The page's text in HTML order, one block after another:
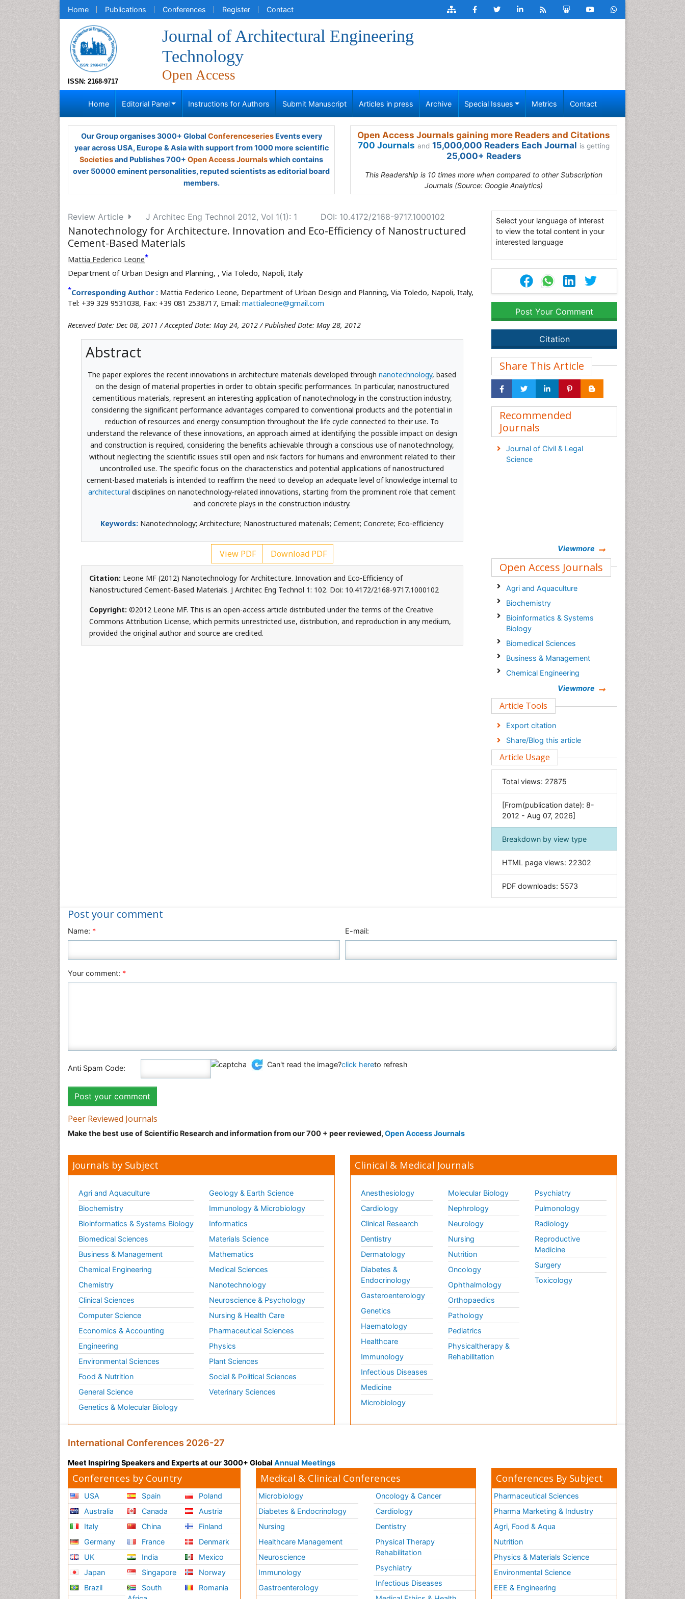
Home Publications Conferences Register Contact
ISSN: 2168-9717
Journal of Architectural Engineering
Technology
Open Access
Home Editorial Panel Instructions for Authors Submit Manuscript Articles in press Archive Special Issues Metrics Contact
Our Group organises 3000+ Global ConferenceseriesEvents every
year across USA, Europe & Asia with support from 1000 more scientific
Societiesand Publishes 700+ Open Access Journalswhich contains
over 50000 eminent personalities, reputed scientists as editorial board
members.
Open Access Journals gaining more Readers and Citations
700 Journals and 15,000,000 Readers Each Journal is getting
25,000+ Readers
This Readership is 10 times more when compared to other Subscription
Journals (Source: Google Analytics)
Review Article J Architec Eng Technol 2012, Vol 1(1): 1 DOI: 10.4172/2168-9717.1000102
Nanotechnology for Architecture. Innovation and Eco-Efficiency of Nanostructured
Cement-Based Materials
Mattia Federico Leone*
Department of Urban Design and Planning, , Via Toledo, Napoli, Italy
*Corresponding Author : Mattia Federico Leone, Department of Urban Design and Planning, Via Toledo, Napoli, Italy,
Tel: +39 329 9531038, Fax: +39 081 2538717, Email: mattialeone@gmail.com
Received Date: Dec 08, 2011 / Accepted Date: May 24, 2012 / Published Date: May 28, 2012
Abstract
The paper explores the recent innovations in architecture materials developed through nanotechnology, based
on the design of material properties in order to obtain specific performances. In particular, nanostructured
cementitious materials, represent an interesting application of nanotechnology in the construction industry,
considering the significant performance advantages compared to conventional products and the potential in
reduction of resources and energy consumption throughout the life cycle connected to their use. To
understand the relevance of these innovations, an approach aimed at identifying the possible impact on design
and construction is required, considering the benefits achievable through a conscious use of nanotechnology,
without neglecting the scientific issues still open and risk factors for humans and environment related to their
uncontrolled use. The specific focus on the characteristics and potential applications of nanostructured
cement-based materials is intended to reaffirm the need to develop an adequate level of knowledge internal to
architectural disciplines on nanotechnology-related innovations, starting from the prominent role that cement
and concrete plays in the construction industry.
Keywords: Nanotechnology; Architecture; Nanostructured materials; Cement; Concrete; Eco-efficiency
View PDF Download PDF
Citation: Leone MF (2012) Nanotechnology for Architecture. Innovation and Eco-Efficiency of
Nanostructured Cement-Based Materials. J Architec Eng Technol 1: 102. Doi: 10.4172/2168-9717.1000102
Copyright: ©2012 Leone MF. This is an open-access article distributed under the terms of the Creative
Commons Attribution License, which permits unrestricted use, distribution, and reproduction in any medium,
provided the original author and source are credited.
Select your language of interest
to view the total content in your
interested language
Post Your Comment
Citation
Share This Article
Recommended
Journals
Journal of Civil & Legal
Science
Viewmore
Open Access Journals
Agri and Aquaculture
Biochemistry
Bioinformatics & Systems
Biology
Biomedical Sciences
Business & Management
Chemical Engineering
Clinical Sciences
Economics & Accounting
Engineering
Environmental Sciences
General Science
Genetics & Molecular Biology
Geology & Earth Science
Immunology & Microbiology
Informatics
Materials Science
Nursing & Health Care
Plant Sciences
Viewmore
Article Tools
Export citation
Share/Blog this article
Article Usage
Total views: 27875
[From(publication date): 8-
2012 - Aug 07, 2026]
Breakdown by view type
HTML page views: 22302
PDF downloads: 5573
Post your comment
Name: * E-mail:
Your comment: *
Anti Spam Code: Can't read the image?click hereto refresh
Peer Reviewed Journals
Make the best use of Scientific Research and information from our 700 + peer reviewed, Open Access Journals
Journals by Subject
Agri and Aquaculture
Biochemistry
Bioinformatics & Systems Biology
Biomedical Sciences
Business & Management
Chemical Engineering
Chemistry
Clinical Sciences
Computer Science
Economics & Accounting
Engineering
Environmental Sciences
Food & Nutrition
General Science
Genetics & Molecular Biology
Geology & Earth Science
Immunology & Microbiology
Informatics
Materials Science
Mathematics
Medical Sciences
Nanotechnology
Neuroscience & Psychology
Nursing & Health Care
Pharmaceutical Sciences
Physics
Plant Sciences
Social & Political Sciences
Veterinary Sciences
Clinical & Medical Journals
Anesthesiology
Cardiology
Clinical Research
Dentistry
Dermatology
Diabetes &
Endocrinology
Gasteroenterology
Genetics
Haematology
Healthcare
Immunology
Infectious Diseases
Medicine
Microbiology
Molecular Biology
Nephrology
Neurology
Nursing
Nutrition
Oncology
Ophthalmology
Orthopaedics
Pathology
Pediatrics
Physicaltherapy &
Rehabilitation
Psychiatry
Pulmonology
Radiology
Reproductive
Medicine
Surgery
Toxicology
International Conferences 2026-27
Meet Inspiring Speakers and Experts at our 3000+ Global Annual Meetings
Conferences by Country
USA
Australia
Italy
Germany
UK
Japan
Brazil
Spain
Canada
China
France
India
Singapore
South
Poland
Austria
Finland
Denmark
Mexico
Norway
Romania
Medical & Clinical Conferences
Microbiology
Diabetes & Endocrinology
Nursing
Healthcare Management
Neuroscience
Immunology
Gastroenterology
Oncology & Cancer
Cardiology
Dentistry
Physical Therapy
Rehabilitation
Psychiatry
Infectious Diseases
Conferences By Subject
Pharmaceutical Sciences
Pharma Marketing & Industry
Agri, Food & Aqua
Nutrition
Physics & Materials Science
Environmental Science
EEE & Engineering